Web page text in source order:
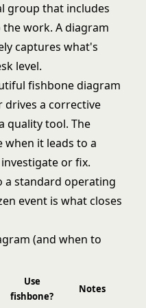
group that includes
work. A diagram
captures what's
level.
fishbone diagram
a corrective
quality tool. The
when it leads to a
or fix.
a standard operating
event is what closes
(and when to
Use
fishbone?
Notes